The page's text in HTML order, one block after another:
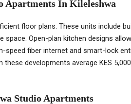
Apartments In Kileleshwa
floor plans. These units include
space. Open-plan kitchen designs
speed fiber internet and smart-lock
developments average KES
Studio Apartments